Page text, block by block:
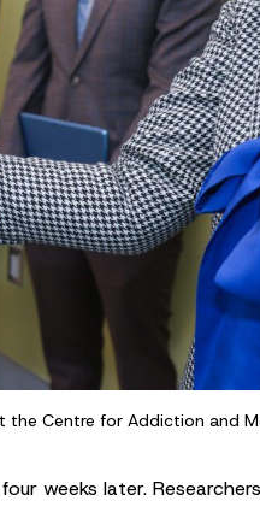
Centre for Addiction and
weeks later.